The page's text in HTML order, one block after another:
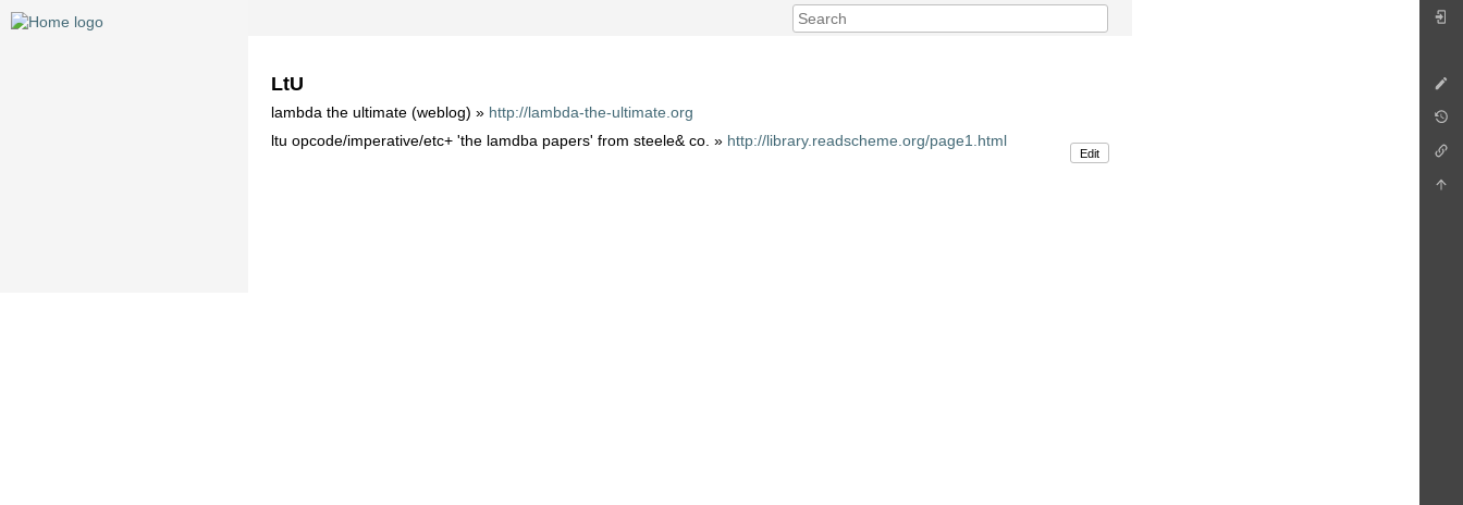
LtU
lambda the ultimate (weblog) » http://lambda-the-ultimate.org
ltu opcode/imperative/etc+ 'the lamdba papers' from steele& co. » http://library.readscheme.org/page1.html
Edit